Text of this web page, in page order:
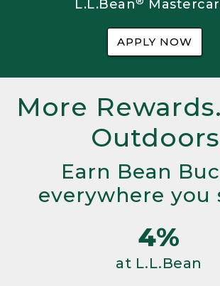
L.L.Bean
APPLY NOW
More
Earn Bean
everywhere you
4%
at L.L.Bean